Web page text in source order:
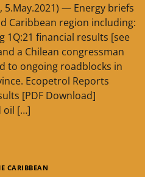
— Energy briefs
Caribbean region including:
financial results [see
a Chilean congressman
to ongoing roadblocks in
Ecopetrol Reports
[PDF Download]
oil […]
CARIBBEAN